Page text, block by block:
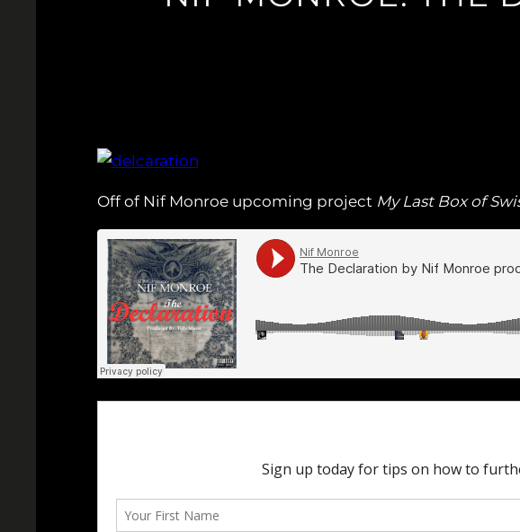
Off of Nif Monroe upcoming project My Last Box of